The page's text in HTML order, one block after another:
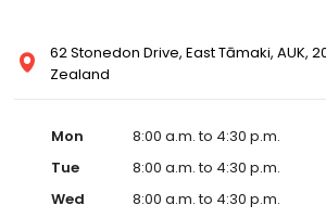
62 Stonedon Drive, East Tāmaki, AUK,
Zealand
Mon
8:00 a.m. to 4:30 p.m.
Tue
8:00 a.m. to 4:30 p.m.
Wed
8:00 a.m. to 4:30 p.m.